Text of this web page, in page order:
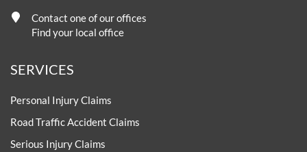
Contact one of our offices
Find your local office
SERVICES
Personal Injury Claims
Road Traffic Accident Claims
Serious Injury Claims